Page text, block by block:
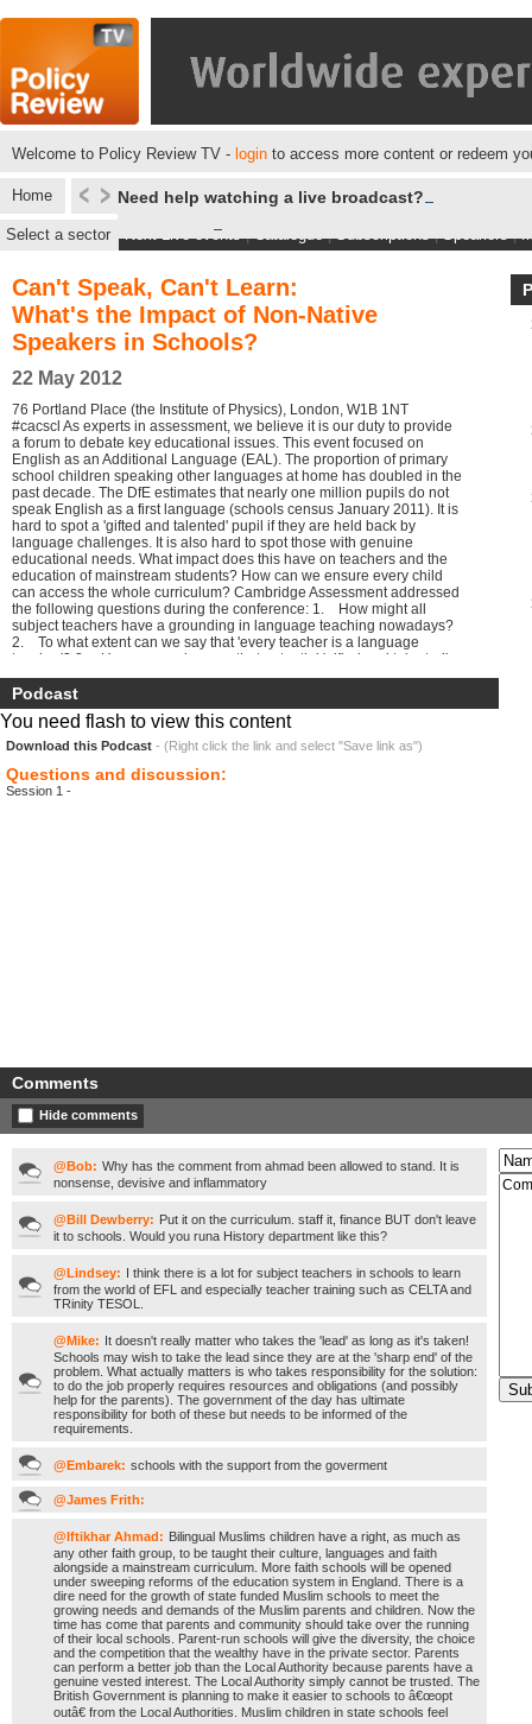
Welcome to Policy Review TV - login to access more content or redeem
Home Need help watching a live broadcast?
Select a sector Next Live events|Catalogue|Subscriptions|Speakers|
Can't Speak, Can't Learn:
What's the Impact of Non-Native
Speakers in Schools?
22 May 2012
76 Portland Place (the Institute of Physics), London, W1B 1NT
#cacscl As experts in assessment, we believe it is our duty to provide
a forum to debate key educational issues. This event focused on
English as an Additional Language (EAL). The proportion of primary
school children speaking other languages at home has doubled in the
past decade. The DfE estimates that nearly one million pupils do not
speak English as a first language (schools census January 2011). It is
hard to spot a 'gifted and talented' pupil if they are held back by
language challenges. It is also hard to spot those with genuine
educational needs. What impact does this have on teachers and the
education of mainstream students? How can we ensure every child
can access the whole curriculum? Cambridge Assessment addressed
the following questions during the conference: 1. How might all
subject teachers have a grounding in language teaching nowadays?
2. To what extent can we say that 'every teacher is a language
teacher'? 3. How can we be sure that potential 'gifted and talented'
non-native speakers are being identified as such? 4. How can
teachers ensure that silent or challenged non-native speakers are not
misdiagnosed as having special educational needs? 5. In what
ways do schools encourage the learning and maintenance of
students' mother tongues?
Podcast
You need flash to view this content
Download this Podcast - (Right click the link and select "Save link as")
Questions and discussion:
Session 1 -
Comments
Hide comments
@Bob: Why has the comment from ahmad been allowed to stand. It is
nonsense, devisive and inflammatory
@Bill Dewberry: Put it on the curriculum. staff it, finance BUT don't leave
it to schools. Would you runa History department like this?
@Lindsey: I think there is a lot for subject teachers in schools to learn
from the world of EFL and especially teacher training such as CELTA and
TRinity TESOL.
@Mike: It doesn't really matter who takes the 'lead' as long as it's taken!
Schools may wish to take the lead since they are at the 'sharp end' of the
problem. What actually matters is who takes responsibility for the solution:
to do the job properly requires resources and obligations (and possibly
help for the parents). The government of the day has ultimate
responsibility for both of these but needs to be informed of the
requirements.
@Embarek: schools with the support from the goverment
@James Frith:
@Iftikhar Ahmad: Bilingual Muslims children have a right, as much as
any other faith group, to be taught their culture, languages and faith
alongside a mainstream curriculum. More faith schools will be opened
under sweeping reforms of the education system in England. There is a
dire need for the growth of state funded Muslim schools to meet the
growing needs and demands of the Muslim parents and children. Now the
time has come that parents and community should take over the running
of their local schools. Parent-run schools will give the diversity, the choice
and the competition that the wealthy have in the private sector. Parents
can perform a better job than the Local Authority because parents have a
genuine vested interest. The Local Authority simply cannot be trusted. The
British Government is planning to make it easier to schools to â€œopt
outâ€ from the Local Authorities. Muslim children in state schools feel